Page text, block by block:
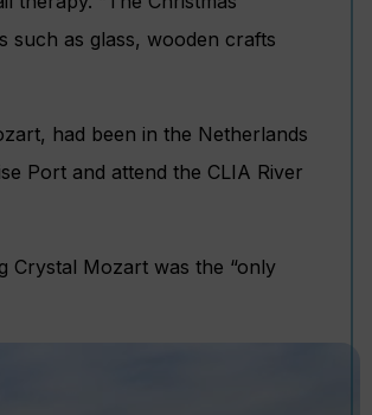
such as glass, wooden crafts
had been in the Netherlands
Port and attend the CLIA River
Crystal Mozart was the “only